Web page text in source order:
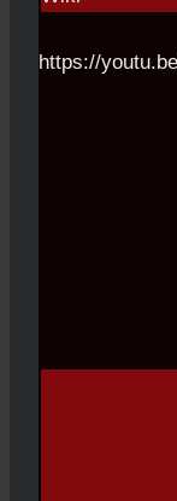
https://